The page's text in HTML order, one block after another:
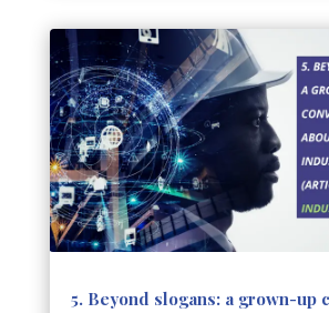
5. Beyond slogans: a grown-up